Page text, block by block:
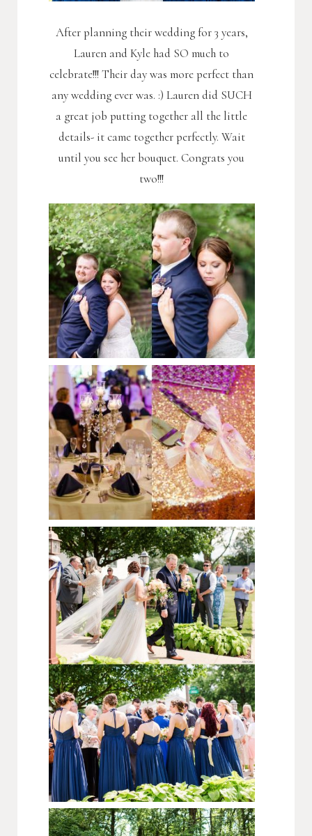
After planning their wedding for 3 years,
Lauren and Kyle had SO much to
celebrate!!! Their day was more perfect than
any wedding ever was. :) Lauren did SUCH
a great job putting together all the little
details- it came together perfectly. Wait
until you see her bouquet. Congrats you
two!!!